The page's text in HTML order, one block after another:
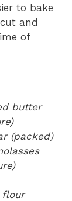
to bake
and
of
butter
(packed)
flour